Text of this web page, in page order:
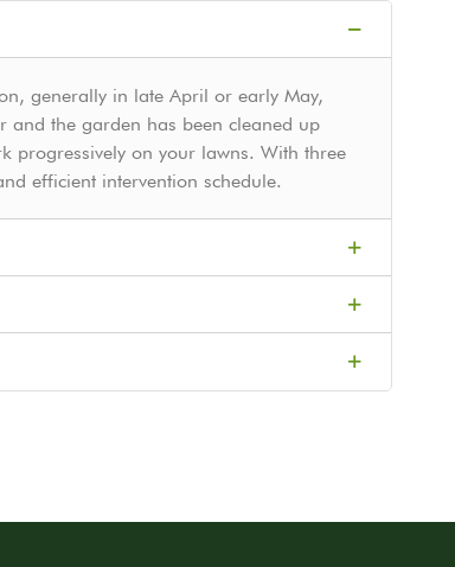
generally in late April or early May,
and the garden has been cleaned up
progressively on your lawns. With three
efficient intervention schedule.